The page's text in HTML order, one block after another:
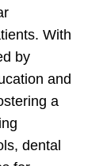
With
by
and
a
dental